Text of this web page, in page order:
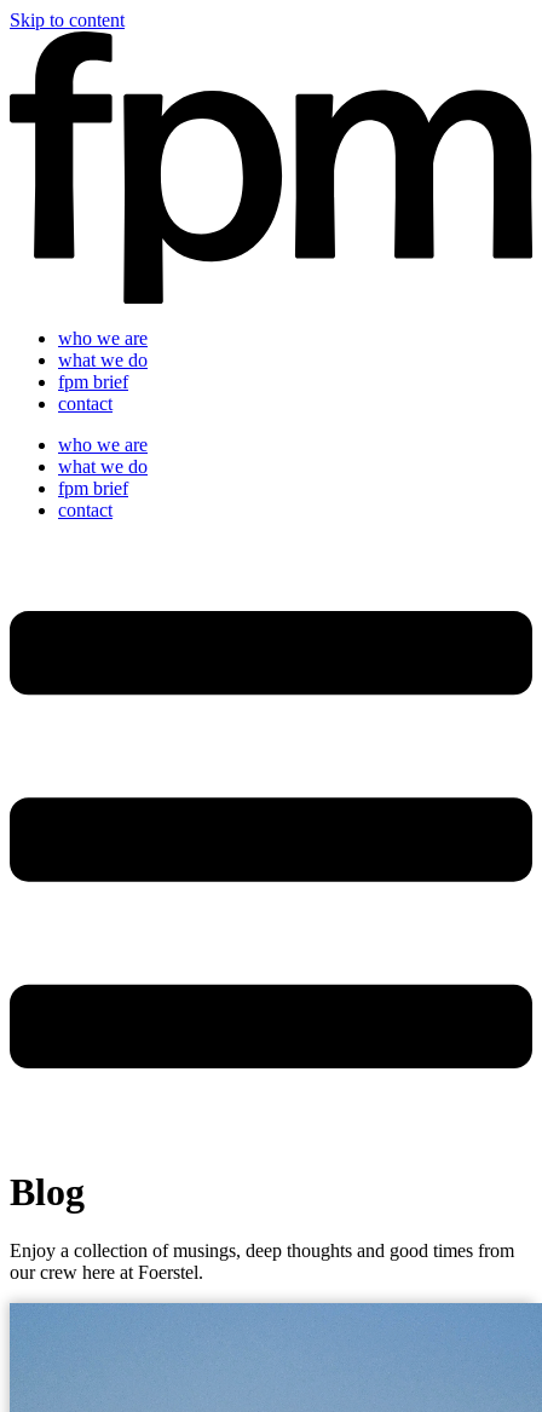
Skip to content
who we are
what we do
fpm brief
contact
who we are
what we do
fpm brief
contact
Blog
Enjoy a collection of musings, deep thoughts and good times from
our crew here at Foerstel.